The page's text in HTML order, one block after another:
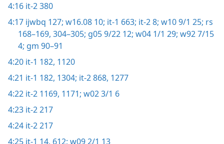
4:16 it-2 380
4:17 ijwbq 127; w16.08 10; it-1 663; it-2 8; w10 9/1 25; rs
168–169, 304–305; g05 9/22 12; w04 1/1 29; w92 7/15
4; gm 90–91
4:20 it-1 182, 1120
4:21 it-1 182, 1304; it-2 868, 1277
4:22 it-2 1169, 1171; w02 3/1 6
4:23 it-2 217
4:24 it-2 217
4:25 it-1 14, 612; w09 2/1 13